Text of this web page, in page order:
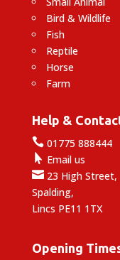
Bird & Wildlife
Fish
Reptile
Horse
Farm
Help &
01775 888444
 Email us
23 High Street,
Spalding,
Lincs PE11 1TX
Opening